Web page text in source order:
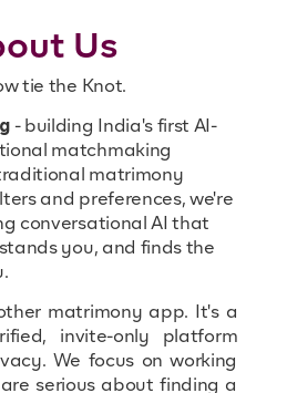
Us
tie the Knot.
- building India's first AI-
matchmaking
matrimony
and preferences, we're
conversational AI that
you, and finds the
matrimony app. It's a
invite-only platform
We focus on working
serious about finding a